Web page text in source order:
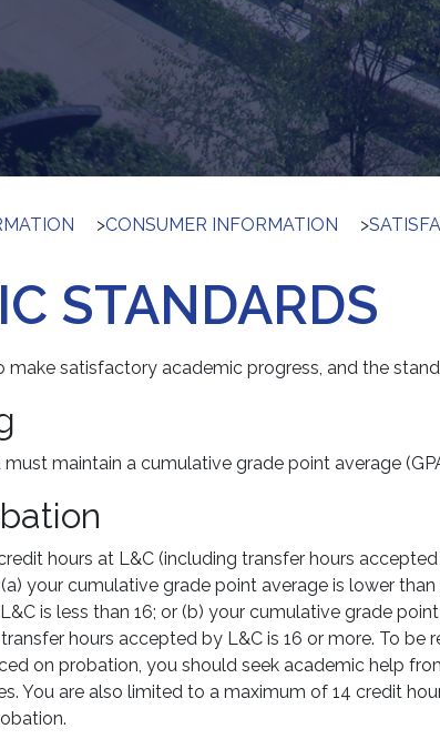
>CONSUMER INFORMATION >
STANDARDS
satisfactory academic progress, and the
maintain a cumulative grade point average
hours at L&C (including transfer hours
your cumulative grade point average is lower
is less than 16; or (b) your cumulative grade
hours accepted by L&C is 16 or more. To
on probation, you should seek academic help
You are also limited to a maximum of 14 credit